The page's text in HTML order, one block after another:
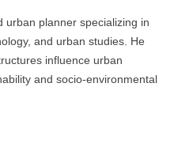
urban planner specializing in
and urban studies. He
influence urban
and socio-environmental